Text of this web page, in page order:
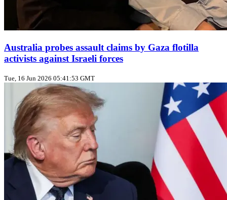
Australia probes assault claims by Gaza flotilla
activists against Israeli forces
Tue, 16 Jun 2026 05:41:53 GMT